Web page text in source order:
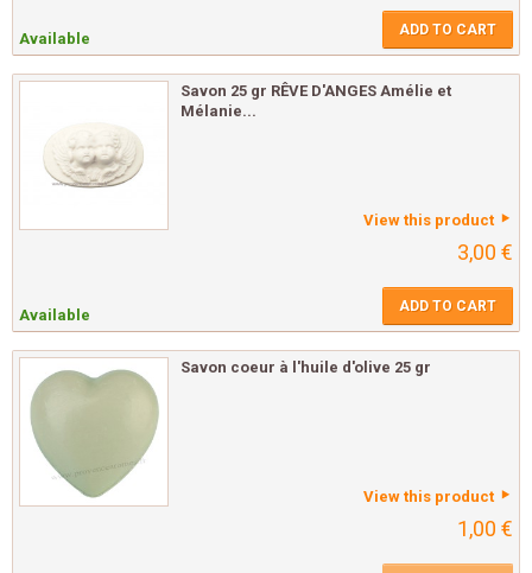
Available ADD TO CART
Savon 25 gr RÊVE D'ANGES Amélie et
Mélanie...
View this product
3,00 €
Available ADD TO CART
Savon coeur à l'huile d'olive 25 gr
View this product
1,00 €